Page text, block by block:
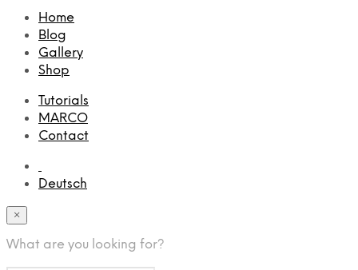
Home
Blog
Gallery
Shop
Tutorials
MARCO
Contact
Deutsch
×
What are you looking for?